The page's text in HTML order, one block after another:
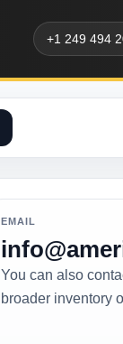
+1 249 494
EMAIL
You can also
broader inventory